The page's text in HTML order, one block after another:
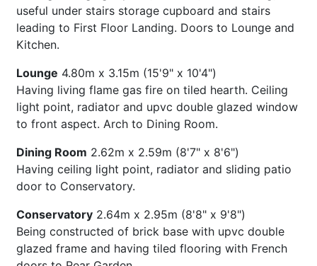
useful under stairs storage cupboard and stairs
leading to First Floor Landing. Doors to Lounge and
Kitchen.
Lounge 4.80m x 3.15m (15'9" x 10'4")
Having living flame gas fire on tiled hearth. Ceiling
light point, radiator and upvc double glazed window
to front aspect. Arch to Dining Room.
Dining Room 2.62m x 2.59m (8'7" x 8'6")
Having ceiling light point, radiator and sliding patio
door to Conservatory.
Conservatory 2.64m x 2.95m (8'8" x 9'8")
Being constructed of brick base with upvc double
glazed frame and having tiled flooring with French